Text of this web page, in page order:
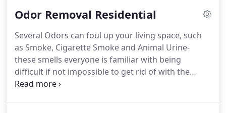
white patches with a powdery texture.
Odor Removal Residential
Several Odors can foul up your living space, such
as Smoke, Cigarette Smoke and Animal Urine-
these smells everyone is familiar with being
difficult if not impossible to get rid of with the
products that are available to homeowners.